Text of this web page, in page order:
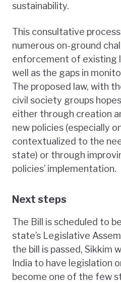
sustainability.
This consultative
numerous on-ground
enforcement of existing
well as the gaps in
The proposed law, with
civil society groups
either through creation
new policies (especially
contextualized to the
state) or through
policies’ implementation.
Next steps
The Bill is scheduled to
state’s Legislative
the bill is passed, Sikkim
India to have legislation
become one of the few